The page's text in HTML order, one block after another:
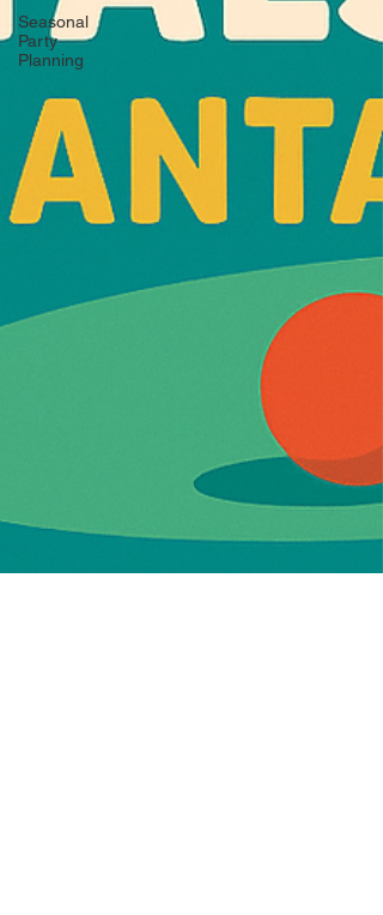
Seasonal
Party
Planning